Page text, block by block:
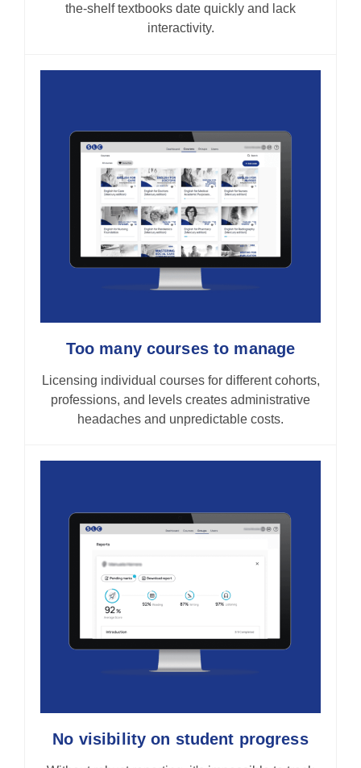
the-shelf textbooks date quickly and lack
interactivity.
Too many courses to manage
Licensing individual courses for different cohorts,
professions, and levels creates administrative
headaches and unpredictable costs.
No visibility on student progress